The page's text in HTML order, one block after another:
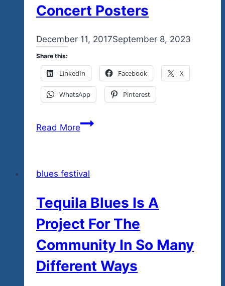
Concert Posters
Byadmin
December 11, 2017September 8, 2023
Share this:
LinkedIn Facebook X
WhatsApp Pinterest
Read MoreThe
Fest
6
Concert
Posters
blues festival
Tequila Blues Is A
Project For The
Community In So Many
Different Ways